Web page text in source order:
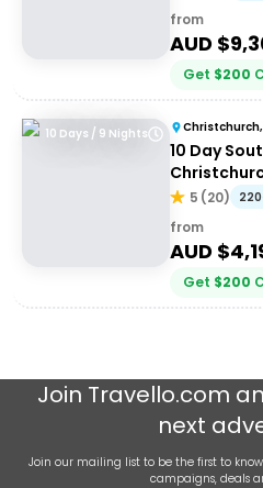
from
AUD $
Get $200
10 Days / 9 Nights
10 Day
Tours
5 (20)
from
AUD $
Get $200
Join Travello.com
next
Join our mailing list to be the first to
campaigns, deals